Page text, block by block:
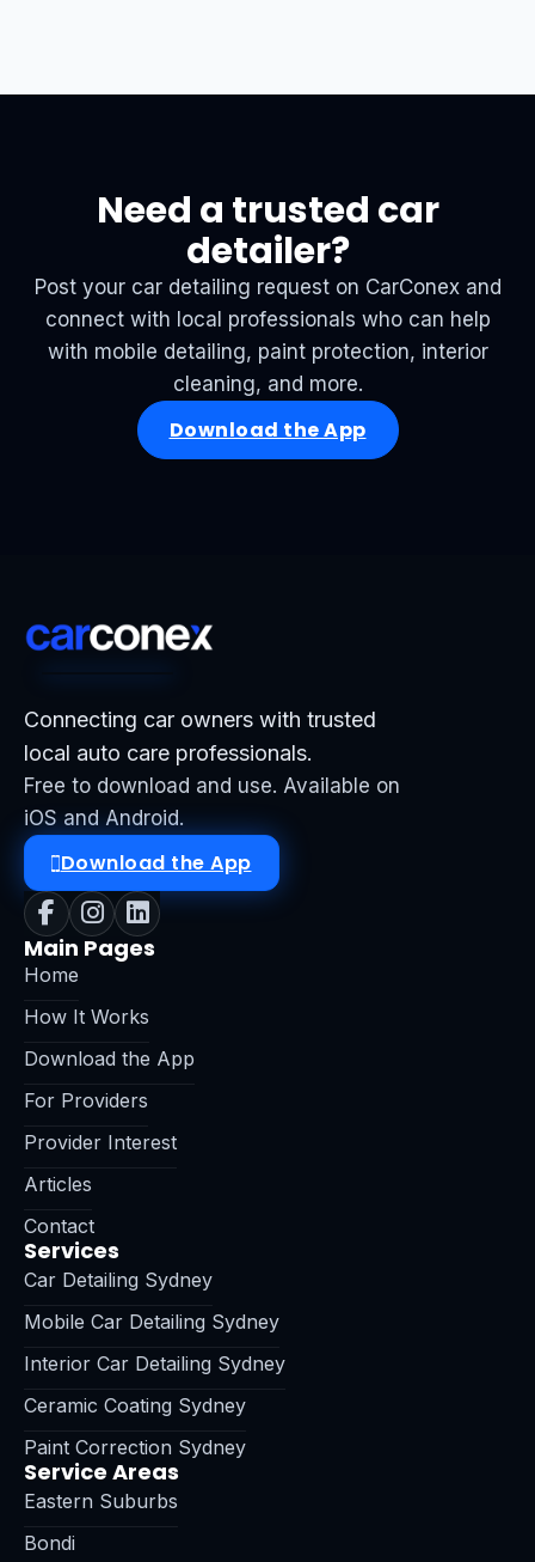
Need a trusted car
detailer?
Post your car detailing request on CarConex and
connect with local professionals who can help
with mobile detailing, paint protection, interior
cleaning, and more.
Download the App
Connecting car owners with trusted
local auto care professionals.
Free to download and use. Available on
iOS and Android.
Download the App
Main Pages
Home
How It Works
Download the App
For Providers
Provider Interest
Articles
Contact
Services
Car Detailing Sydney
Mobile Car Detailing Sydney
Interior Car Detailing Sydney
Ceramic Coating Sydney
Paint Correction Sydney
Service Areas
Eastern Suburbs
Bondi